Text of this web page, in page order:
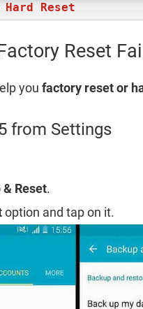
Reset
Reset
you factory reset or
from Settings
& Reset.
option and tap on it.